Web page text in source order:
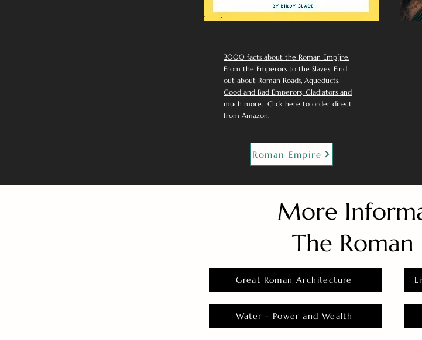
2000 facts about the Roman Emp[ire.
From the Emperors to the Slaves. Find
out about Roman Roads, Aqueducts,
Good and Bad Emperors, Gladiators and
much more. Click here to order direct
from Amazon.
Roman Empire
More
The Roman
Great Roman Architecture
Water - Power and Wealth